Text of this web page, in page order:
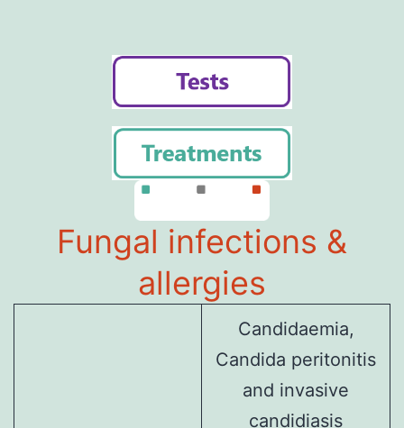
Fungal infections &
allergies
Candidaemia,
Candida peritonitis
and invasive
candidiasis